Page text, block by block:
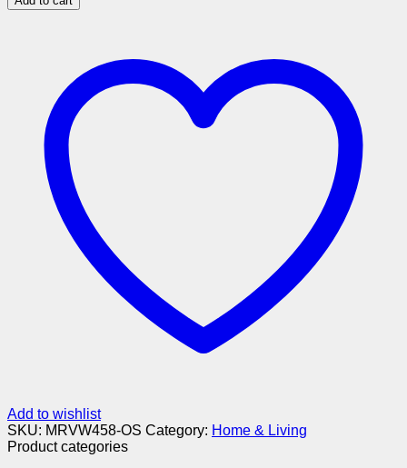
Add to wishlist
SKU: MRVW458-OS Category: Home & Living
Product categories